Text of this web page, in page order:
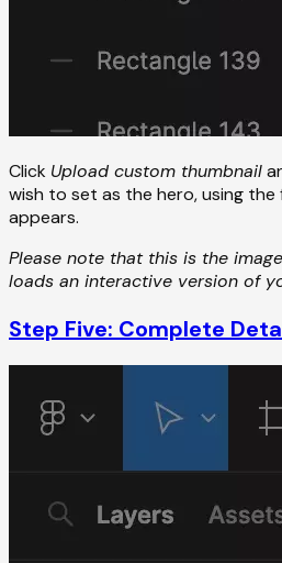
Click Upload custom thumbnail
wish to set as the hero, using
appears.
Please note that this is the
loads an interactive version of
Step Five: Complete